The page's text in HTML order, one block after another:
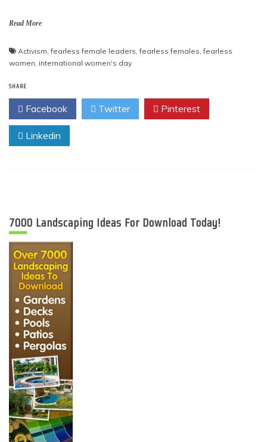
Read More
Activism,fearless female leaders,fearless females,fearless
women, international women's day
SHARE
Facebook Twitter Pinterest
Linkedin
7000 Landscaping Ideas For Download Today!